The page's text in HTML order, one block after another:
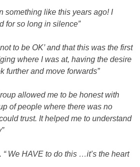
something like this years ago! I
for so long in silence”
not to be OK’ and that this was the first
where I was at, having the desire
further and move forwards”
allowed me to be honest with
of people where there was no
trust. It helped me to understand
We HAVE to do this …it’s the heart